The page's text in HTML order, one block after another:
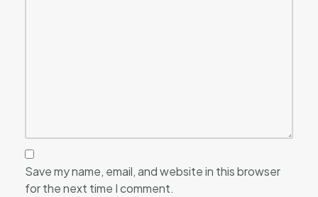
Save my name, email, and website in this browser
for the next time I comment.